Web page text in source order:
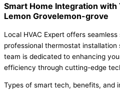
Smart Home Integration
Lemon Grovelemon-grove
Local HVAC Expert offers
professional thermostat installation
team is dedicated to enhancing
efficiency through cutting-edge
Types of smart tech, benefits, and